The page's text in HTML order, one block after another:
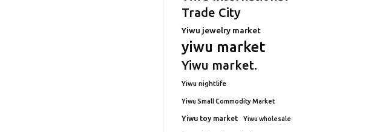
Trade City
Yiwu jewelry market
yiwu market
Yiwu market.
Yiwu nightlife
Yiwu Small Commodity Market
Yiwu toy market Yiwu wholesale